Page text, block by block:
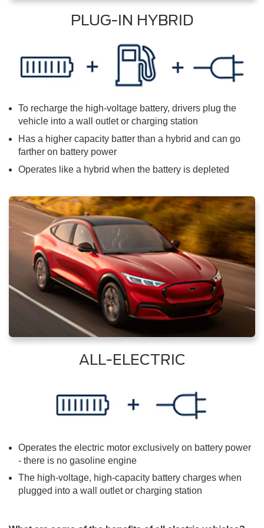
PLUG-IN HYBRID
To recharge the high-voltage battery, drivers plug the
vehicle into a wall outlet or charging station
Has a higher capacity batter than a hybrid and can go
farther on battery power
Operates like a hybrid when the battery is depleted
ALL-ELECTRIC
Operates the electric motor exclusively on battery power
- there is no gasoline engine
The high-voltage, high-capacity battery charges when
plugged into a wall outlet or charging station